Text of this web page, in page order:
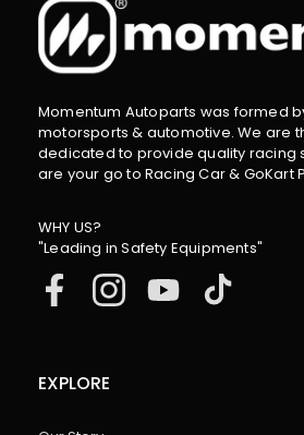
Momentum Autoparts was formed
motorsports & automotive. We are
dedicated to provide quality racing
are your go to Racing Car & GoKart
WHY US?
"Leading in Safety Equipments"
EXPLORE